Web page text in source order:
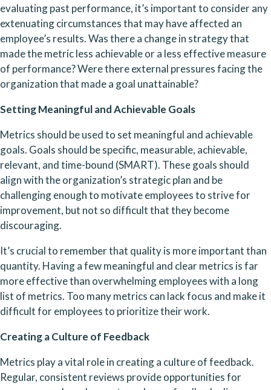
evaluating past performance, it’s important to consider any
extenuating circumstances that may have affected an
employee’s results. Was there a change in strategy that
made the metric less achievable or a less effective measure
of performance? Were there external pressures facing the
organization that made a goal unattainable?
Setting Meaningful and Achievable Goals
Metrics should be used to set meaningful and achievable
goals. Goals should be specific, measurable, achievable,
relevant, and time-bound (SMART). These goals should
align with the organization’s strategic plan and be
challenging enough to motivate employees to strive for
improvement, but not so difficult that they become
discouraging.
It’s crucial to remember that quality is more important than
quantity. Having a few meaningful and clear metrics is far
more effective than overwhelming employees with a long
list of metrics. Too many metrics can lack focus and make it
difficult for employees to prioritize their work.
Creating a Culture of Feedback
Metrics play a vital role in creating a culture of feedback.
Regular, consistent reviews provide opportunities for